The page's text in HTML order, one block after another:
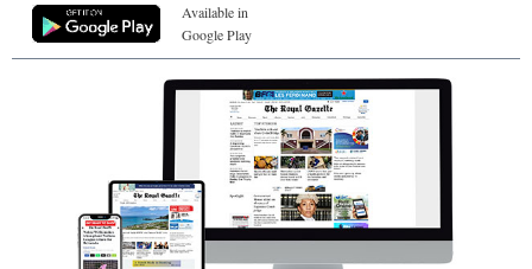
Available in
Google Play